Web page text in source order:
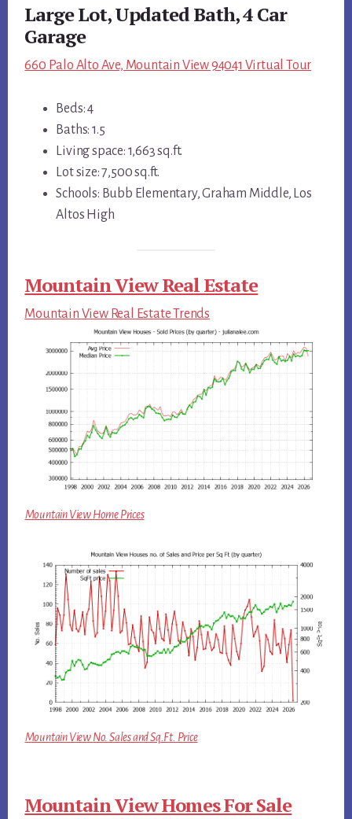
Large Lot, Updated Bath, 4 Car
Garage
660 Palo Alto Ave, Mountain View 94041 Virtual Tour
Beds: 4
Baths: 1.5
Living space: 1,663 sq.ft.
Lot size: 7,500 sq.ft.
Schools: Bubb Elementary, Graham Middle, Los
Altos High
Mountain View Real Estate
Mountain View Real Estate Trends
Mountain View Home Prices
Mountain View No. Sales and Sq.Ft. Price
Mountain View Homes For Sale